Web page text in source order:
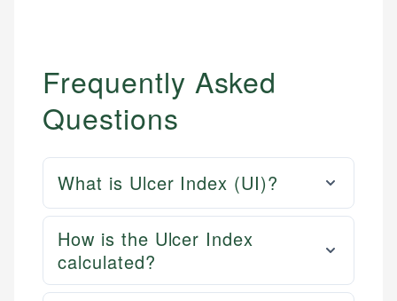
Frequently Asked
Questions
What is Ulcer Index (UI)?
How is the Ulcer Index
calculated?